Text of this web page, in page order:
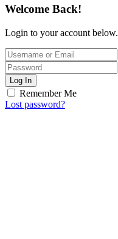
Welcome Back!
Login to your account below.
Log In
Remember Me
Lost password?